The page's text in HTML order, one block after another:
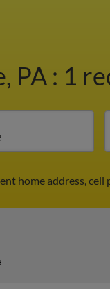
PA : 1
home address,